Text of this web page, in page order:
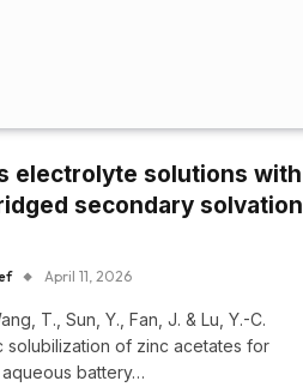
electrolyte solutions with
secondary solvation
April 11, 2026
T., Sun, Y., Fan, J. & Lu, Y.-C.
solubilization of zinc acetates for
battery…